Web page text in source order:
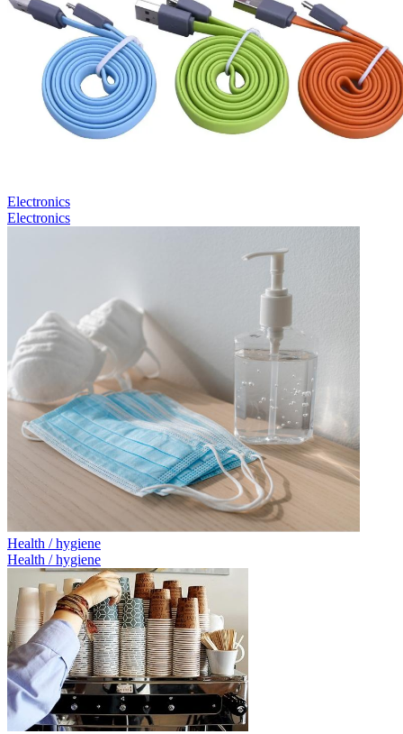
Electronics
Electronics
Health / hygiene
Health / hygiene